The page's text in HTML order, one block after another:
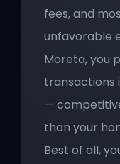
fees, and
unfavorable
Moreta, you
transactions
—
than your
Best of all,